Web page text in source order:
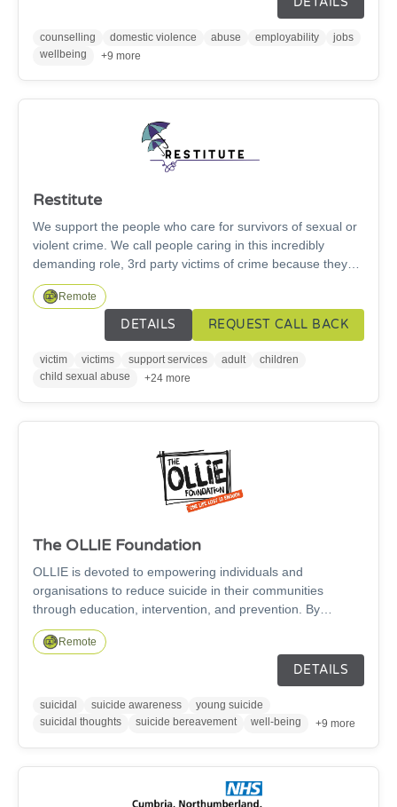
and social prescribing provided by our Community Link
Workers.
DETAILS
counselling domestic violence abuse employability
jobs
wellbeing
+9 more
Restitute
We support the people who care for survivors of sexual or
violent crime. We call people caring in this incredibly
demanding role, 3rd party victims of crime because they
are forgotten victims. They are parents, carers, children,
close friends and partners who step in to care when the
worst happens, often for decades. Our work is changing
lives, 100% of the people who have had support from
Restitute say that their emotional well-being has increased
and their ability to provide care and support for their loved
Remote
DETAILS REQUEST CALL BACK
victim victims support services adult
children
child sexual abuse
+24 more
The OLLIE Foundation
OLLIE is devoted to empowering individuals and
organisations to reduce suicide in their communities
through education, intervention, and prevention. By
providing the right support and knowledge, we’re confident
in our ability and yours to create positive change and save
Remote
DETAILS
suicidal suicide awareness
young suicide
suicidal thoughts
suicide bereavement well-being +9 more